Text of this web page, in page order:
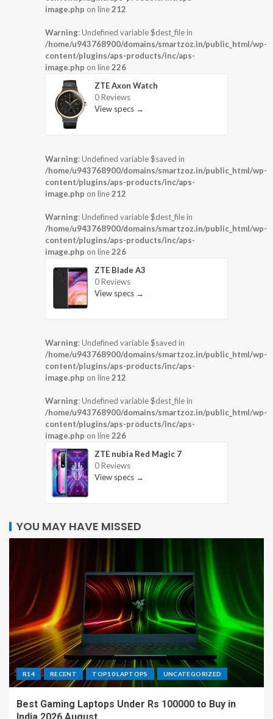
image.php on line212
Warning: Undefined variable $dest_file in
/home/u943768900/domains/smartzoz.in/public_html/wp-
content/plugins/aps-products/inc/aps-
image.php on line226
ZTE Axon Watch
0 Reviews
View specs →
Warning: Undefined variable $saved in
/home/u943768900/domains/smartzoz.in/public_html/wp-
content/plugins/aps-products/inc/aps-
image.php on line212
Warning: Undefined variable $dest_file in
/home/u943768900/domains/smartzoz.in/public_html/wp-
content/plugins/aps-products/inc/aps-
image.php on line226
ZTE Blade A3
0 Reviews
View specs →
Warning: Undefined variable $saved in
/home/u943768900/domains/smartzoz.in/public_html/wp-
content/plugins/aps-products/inc/aps-
image.php on line212
Warning: Undefined variable $dest_file in
/home/u943768900/domains/smartzoz.in/public_html/wp-
content/plugins/aps-products/inc/aps-
image.php on line226
ZTE nubia Red Magic 7
0 Reviews
View specs →
YOU MAY HAVE MISSED
R14 RECENT TOP10 LAPTOPS UNCATEGORIZED
Best Gaming Laptops Under Rs 100000 to Buy in